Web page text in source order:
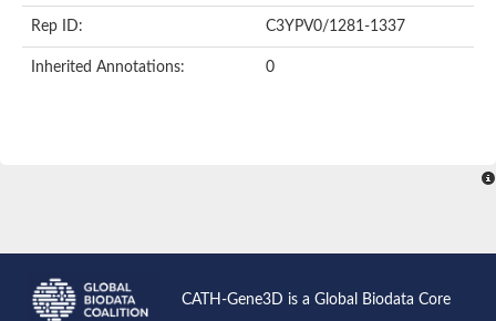
Rep ID: C3YPV0/1281-1337
Inherited Annotations: 0
CATH-Gene3D is a Global Biodata Core